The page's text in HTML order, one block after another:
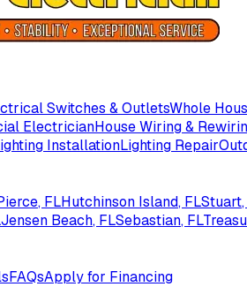
Switches & OutletsWhole
ElectricianHouse Wiring &
InstallationLighting Repair
, FLHutchinson Island, FLStuart
Jensen Beach, FLSebastian, FL
FAQsApply for Financing